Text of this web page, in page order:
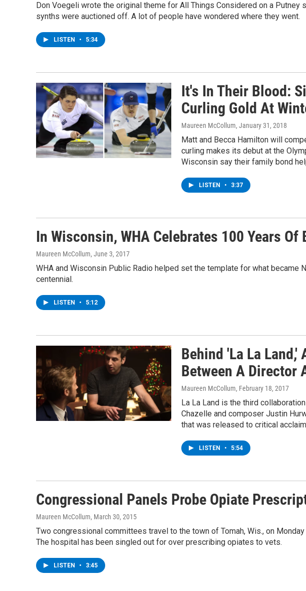
Don Voegeli wrote the original theme for All Things Considered on a Putney
synths were auctioned off. A lot of people have wondered where they went.
LISTEN • 5:34
It's In Their Blood:
Curling Gold At
Maureen McCollum, January 31, 2018
Matt and Becca Hamilton will
curling makes its debut at the
Wisconsin say their family bond
LISTEN • 3:37
In Wisconsin, WHA Celebrates 100 Years Of
Maureen McCollum, June 3, 2017
WHA and Wisconsin Public Radio helped set the template for what became
centennial.
LISTEN • 5:12
Behind 'La La
Between A Director
Maureen McCollum, February 18, 2017
La La Land is the third
Chazelle and composer Justin
that was released to critical
LISTEN • 5:54
Congressional Panels Probe Opiate
Maureen McCollum, March 30, 2015
Two congressional committees travel to the town of Tomah, Wis., on
The hospital has been singled out for over prescribing opiates to vets.
LISTEN • 3:45